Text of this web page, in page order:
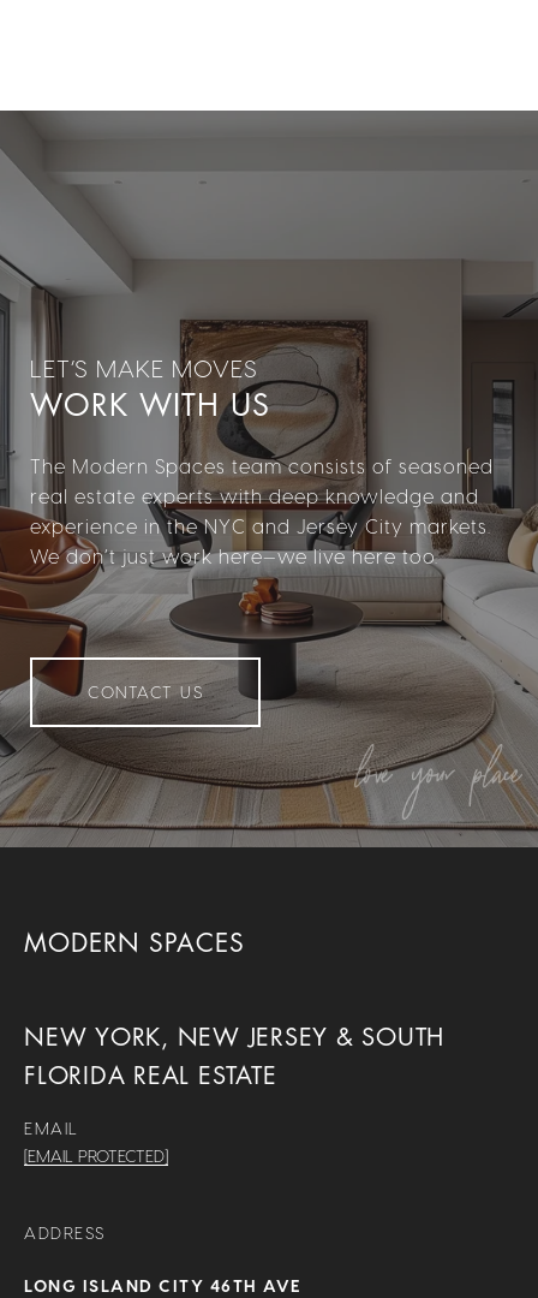
WORK WITH US
The Modern Spaces team consists of seasoned
real estate experts with deep knowledge and
experience in the NYC and Jersey City markets.
We don’t just work here—we live here too.
CONTACT US
MODERN SPACES
NEW YORK, NEW JERSEY & SOUTH
FLORIDA REAL ESTATE
EMAIL
[EMAIL PROTECTED]
ADDRESS
LONG ISLAND CITY 46TH AVE